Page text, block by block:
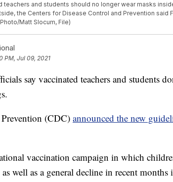
teachers and students should no longer wear masks
the Centers for Disease Control and Prevention said
Matt Slocum, File)
PM, Jul 09, 2021
say vaccinated teachers and students
(CDC) announced the new
vaccination campaign in which
well as a general decline in recent months